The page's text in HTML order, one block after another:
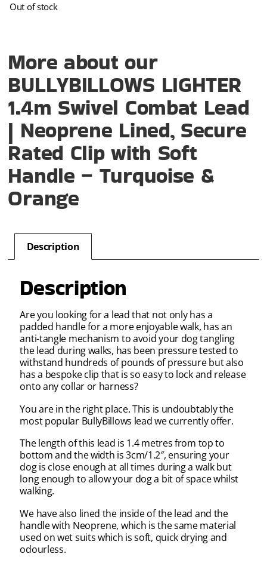
Out of stock
More about our
BULLYBILLOWS LIGHTER
1.4m Swivel Combat Lead
| Neoprene Lined, Secure
Rated Clip with Soft
Handle – Turquoise &
Orange
Description
Description
Are you looking for a lead that not only has a
padded handle for a more enjoyable walk, has an
anti-tangle mechanism to avoid your dog tangling
the lead during walks, has been pressure tested to
withstand hundreds of pounds of pressure but also
has a bespoke clip that is so easy to lock and release
onto any collar or harness?
You are in the right place. This is undoubtably the
most popular BullyBillows lead we currently offer.
The length of this lead is 1.4 metres from top to
bottom and the width is 3cm/1.2″, ensuring your
dog is close enough at all times during a walk but
long enough to allow your dog a bit of space whilst
walking.
We have also lined the inside of the lead and the
handle with Neoprene, which is the same material
used on wet suits which is soft, quick drying and
odourless.